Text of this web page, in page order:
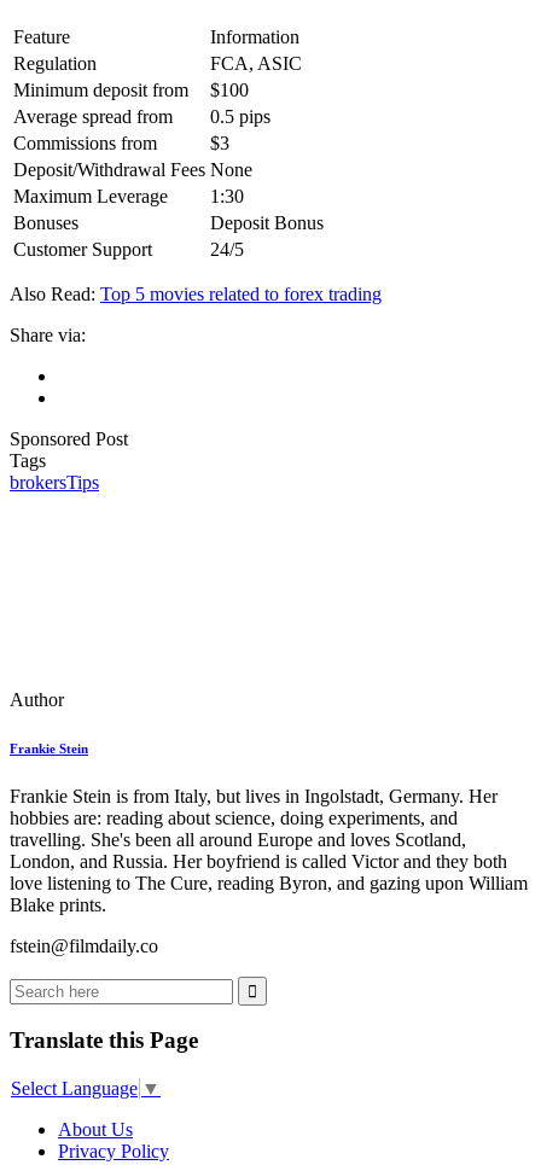
Feature
Information
Regulation
FCA, ASIC
Minimum deposit from
$100
Average spread from
0.5 pips
Commissions from
‎$3
Deposit/Withdrawal Fees None
Maximum Leverage
1:30
Bonuses
Deposit Bonus
Customer Support
24/5
Also Read: Top 5 movies related to forex trading
Share via:
Sponsored Post
Tags
brokersTips
Author
Frankie Stein
Frankie Stein is from Italy, but lives in Ingolstadt, Germany. Her
hobbies are: reading about science, doing experiments, and
travelling. She's been all around Europe and loves Scotland,
London, and Russia. Her boyfriend is called Victor and they both
love listening to The Cure, reading Byron, and gazing upon William
Blake prints.
fstein@filmdaily.co
Translate this Page
Select Language ▼
About Us
Privacy Policy